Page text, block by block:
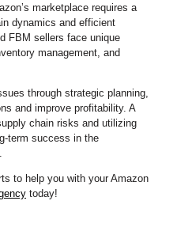
marketplace requires a
dynamics and efficient
FBM sellers face unique
management, and
through strategic planning,
and improve profitability. A
chain risks and utilizing
term success in the
to help you with your Amazon
today!